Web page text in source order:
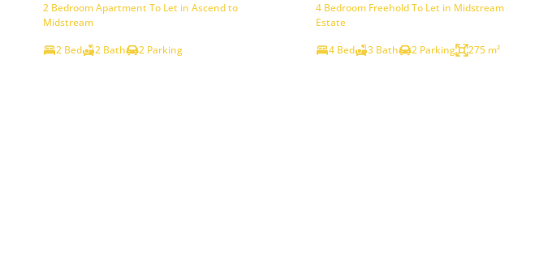
2 Bedroom Apartment To Let in Ascend to
Midstream
2 Bed
2 Bath 2 Parking
4 Bedroom Freehold To Let in Midstream
Estate
4 Bed
3 Bath 2 Parking 275 m²